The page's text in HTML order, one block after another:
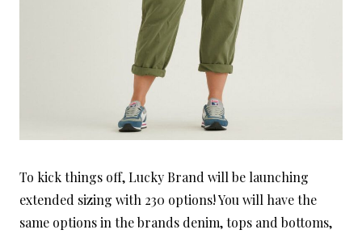
To kick things off, Lucky Brand will be launching
extended sizing with 230 options! You will have the
same options in the brands denim, tops and bottoms,